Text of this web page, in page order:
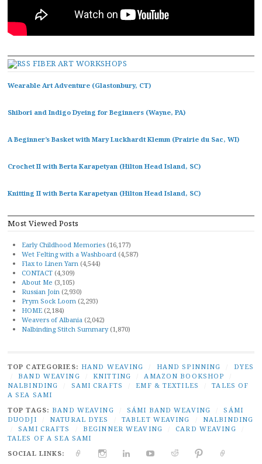
FIBER ART WORKSHOPS
Wearable Art Adventure (Glastonbury, CT)
Shibori and Indigo Dyeing for Beginners (Wayne, PA)
A Beginner’s Basket with Mary Luckhardt Klemm (Prairie du Sac, WI)
Crochet II with Berta Karapetyan (Hilton Head Island, SC)
Knitting II with Berta Karapetyan (Hilton Head Island, SC)
Most Viewed Posts
Early Childhood Memories (16,177)
Wet Felting with a Washboard (4,587)
Flax to Linen Yarn (4,544)
CONTACT (4,309)
About Me (3,105)
Russian Join (2,930)
Prym Sock Loom (2,293)
HOME (2,184)
Weavers of Albania (2,042)
Nalbinding Stitch Summary (1,870)
TOP CATEGORIES: HAND WEAVING HAND SPINNING
DYES
BAND WEAVING KNITTING AMAZON BOOKSHOP
NALBINDING
SAMI CRAFTS EMF & TEXTILES
TALES OF
A SEA SAMI
TOP TAGS: BAND WEAVING SÁMI BAND WEAVING
SÁMI
DUODJI
NATURAL DYES TABLET WEAVING
NALBINDING
SAMI CRAFTS BEGINNER WEAVING CARD WEAVING
TALES OF A SEA SAMI
SOCIAL LINKS:
TWITTERINSTAGRAMLINKEDINYOUTUBEREDDIT PINTEREST